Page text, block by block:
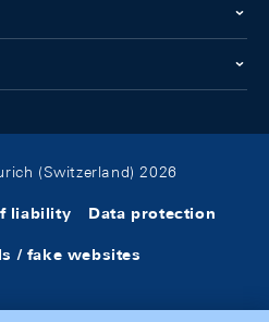
(Switzerland) 2026
liability Data protection
/ fake websites